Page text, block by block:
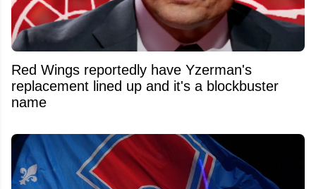
Red Wings reportedly have Yzerman's
replacement lined up and it's a blockbuster
name